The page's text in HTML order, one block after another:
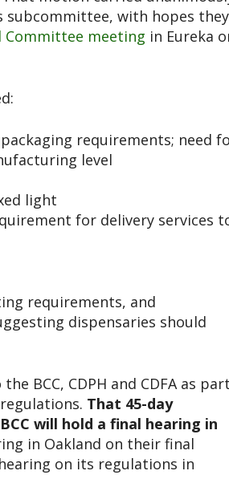
subcommittee, with hopes they
meeting in Eureka
requirements; need
level
light
for delivery services
requirements, and
dispensaries should
BCC, CDPH and CDFA as part
That 45-day
will hold a final hearing in
in Oakland on their final
on its regulations in